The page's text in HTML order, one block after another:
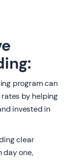
program can
by helping
invested in
clear
day one,